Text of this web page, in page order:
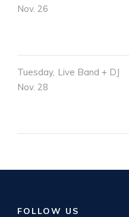
Nov. 26
Tuesday,
Nov. 28
Live Band + DJ
FOLLOW US